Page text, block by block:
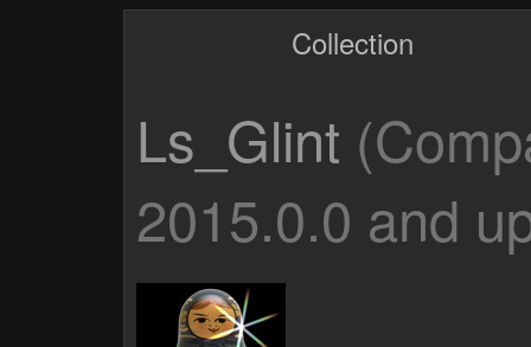
Collection
Ls_Glint
2015.0.0 and